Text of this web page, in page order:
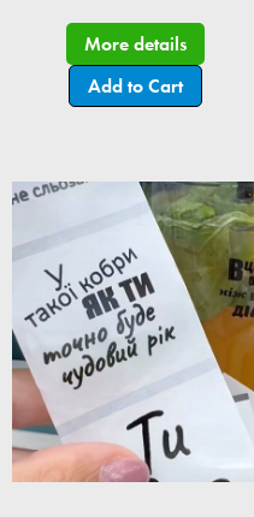
More details
Add to Cart